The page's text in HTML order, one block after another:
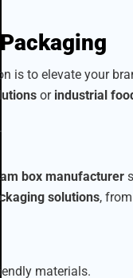
is to elevate your
or industrial
box manufacturer
solutions, from
materials.